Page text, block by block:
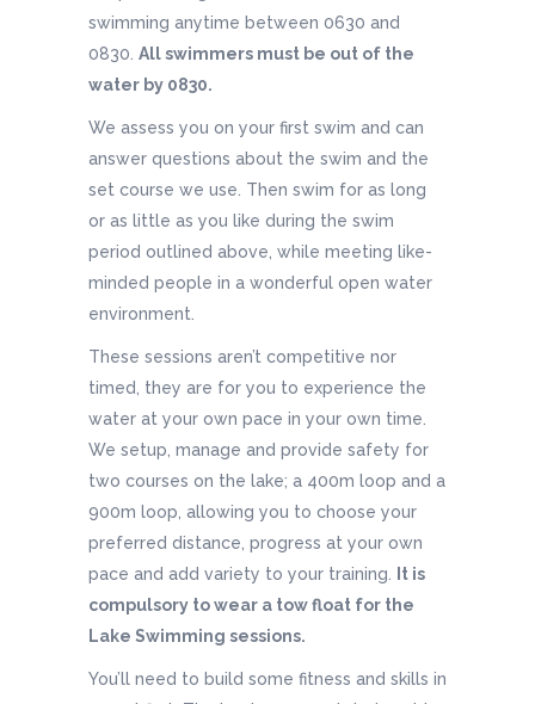
swimming anytime between 0630 and
0830. All swimmers must be out of the
water by 0830.
We assess you on your first swim and can
answer questions about the swim and the
set course we use. Then swim for as long
or as little as you like during the swim
period outlined above, while meeting like-
minded people in a wonderful open water
environment.
These sessions aren’t competitive nor
timed, they are for you to experience the
water at your own pace in your own time.
We setup, manage and provide safety for
two courses on the lake; a 400m loop and a
900m loop, allowing you to choose your
preferred distance, progress at your own
pace and add variety to your training.
It is
compulsory to wear a tow float for the
Lake Swimming sessions.
You’ll need to build some fitness and skills in